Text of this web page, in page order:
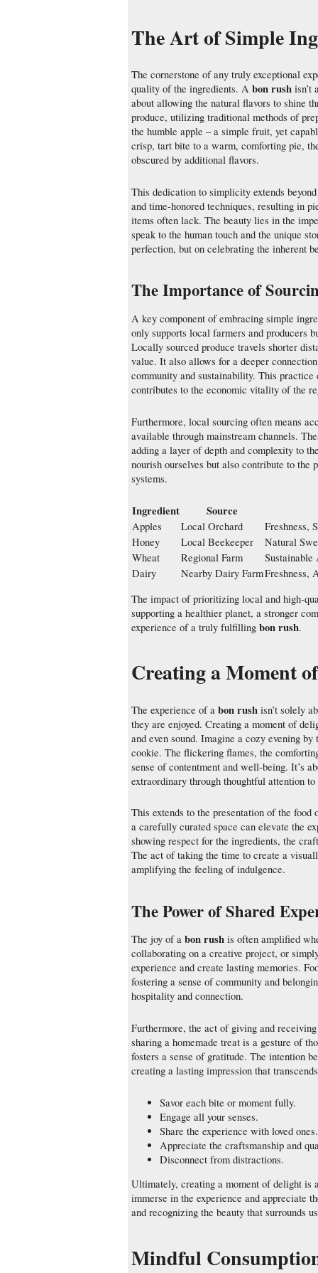
The Art of Simple
The cornerstone of any truly exceptional
quality of the ingredients. A bon rush isn’t
about allowing the natural flavors to shine
produce, utilizing traditional methods of
the humble apple – a simple fruit, yet
crisp, tart bite to a warm, comforting pie,
obscured by additional flavors.
This dedication to simplicity extends
and time-honored techniques, resulting in
items often lack. The beauty lies in the
speak to the human touch and the unique
perfection, but on celebrating the inherent
The Importance of
A key component of embracing simple
only supports local farmers and producers
Locally sourced produce travels shorter
value. It also allows for a deeper
community and sustainability. This practice
contributes to the economic vitality of the
Furthermore, local sourcing often means
available through mainstream channels.
adding a layer of depth and complexity to
nourish ourselves but also contribute to
systems.
Ingredient Source
Apples Local Orchard
Freshness,
Honey
Local Beekeeper
Natural
Wheat
Regional Farm
Dairy
Nearby Dairy FarmFreshness,
The impact of prioritizing local and high-
supporting a healthier planet, a stronger
experience of a truly fulfilling bon rush.
Creating a Moment
The experience of a bon rush isn’t solely
they are enjoyed. Creating a moment of
and even sound. Imagine a cozy evening
cookie. The flickering flames, the
sense of contentment and well-being. It’s
extraordinary through thoughtful attention
This extends to the presentation of the
a carefully curated space can elevate the
showing respect for the ingredients, the
The act of taking the time to create a
amplifying the feeling of indulgence.
The Power of Shared
The joy of a bon rush is often amplified
collaborating on a creative project, or
experience and create lasting memories.
fostering a sense of community and
hospitality and connection.
Furthermore, the act of giving and
sharing a homemade treat is a gesture of
fosters a sense of gratitude. The intention
creating a lasting impression that
Savor each bite or moment fully.
Engage all your senses.
Share the experience with loved ones.
Appreciate the craftsmanship and
Disconnect from distractions.
Ultimately, creating a moment of delight is
immerse in the experience and appreciate
and recognizing the beauty that surrounds
Mindful